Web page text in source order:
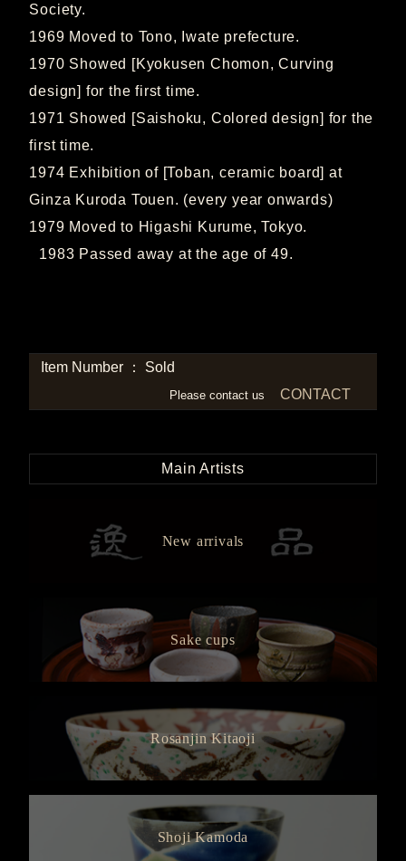
Society.
1969 Moved to Tono, Iwate prefecture.
1970 Showed [Kyokusen Chomon, Curving
design] for the first time.
1971 Showed [Saishoku, Colored design] for the
first time.
1974 Exhibition of [Toban, ceramic board] at
Ginza Kuroda Touen. (every year onwards)
1979 Moved to Higashi Kurume, Tokyo.
1983 Passed away at the age of 49.
Item Number ： Sold
Please contact us CONTACT
Main Artists
New arrivals
Sake cups
Rosanjin Kitaoji
Shoji Kamoda